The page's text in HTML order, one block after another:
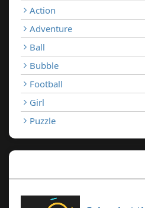
Action
Adventure
Ball
Bubble
Football
Girl
Puzzle